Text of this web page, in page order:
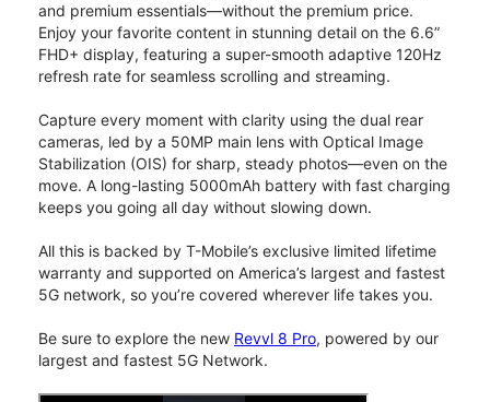
and premium essentials—without the premium price.
Enjoy your favorite content in stunning detail on the 6.6”
FHD+ display, featuring a super-smooth adaptive 120Hz
refresh rate for seamless scrolling and streaming.
Capture every moment with clarity using the dual rear
cameras, led by a 50MP main lens with Optical Image
Stabilization (OIS) for sharp, steady photos—even on the
move. A long-lasting 5000mAh battery with fast charging
keeps you going all day without slowing down.
All this is backed by T-Mobile’s exclusive limited lifetime
warranty and supported on America’s largest and fastest
5G network, so you’re covered wherever life takes you.
Be sure to explore the new Revvl 8 Pro, powered by our
largest and fastest 5G Network.